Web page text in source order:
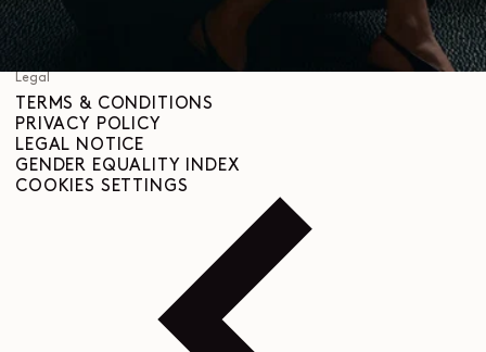
RED
LINKEDIN
Legal
TERMS & CONDITIONS
PRIVACY POLICY
LEGAL NOTICE
GENDER EQUALITY INDEX
COOKIES SETTINGS